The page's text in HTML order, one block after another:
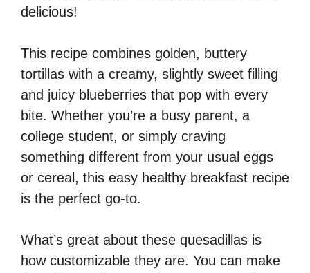
delicious!
This recipe combines golden, buttery
tortillas with a creamy, slightly sweet filling
and juicy blueberries that pop with every
bite. Whether you’re a busy parent, a
college student, or simply craving
something different from your usual eggs
or cereal, this easy healthy breakfast recipe
is the perfect go-to.
What’s great about these quesadillas is
how customizable they are. You can make